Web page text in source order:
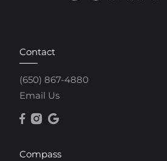
Contact
(650) 867-4880
Email Us
Compass